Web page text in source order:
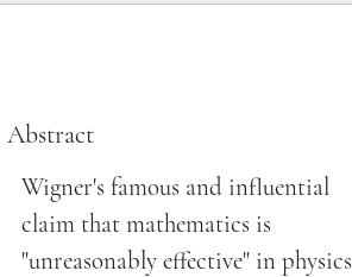
Abstract
Wigner's famous and influential
claim that mathematics is
"unreasonably effective" in physics